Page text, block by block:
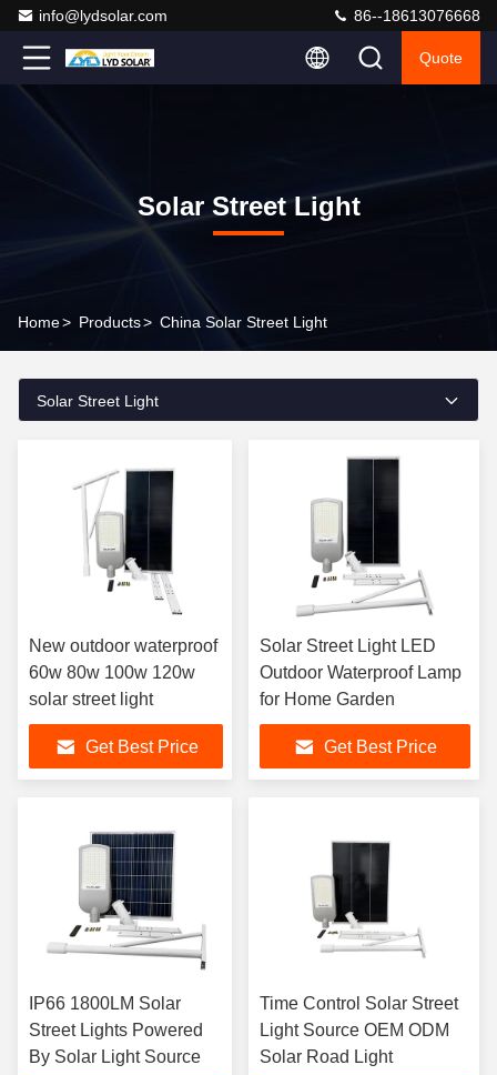
info@lydsolar.com 86--18613076668
Quote
Solar Street Light
Home> Products> China Solar Street Light
Solar Street Light
New outdoor waterproof
60w 80w 100w 120w
solar street light
Get Best Price
Solar Street Light LED
Outdoor Waterproof Lamp
for Home Garden
Get Best Price
IP66 1800LM Solar
Street Lights Powered
By Solar Light Source
Time Control Solar Street
Light Source OEM ODM
Solar Road Light